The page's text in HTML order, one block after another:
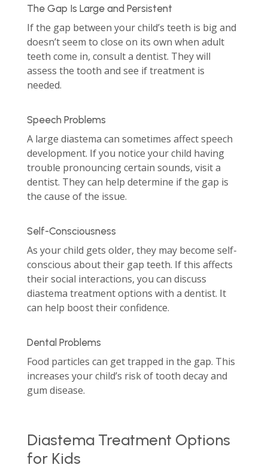
The Gap Is Large and Persistent
If the gap between your child’s teeth is big and
doesn’t seem to close on its own when adult
teeth come in, consult a dentist. They will
assess the tooth and see if treatment is
needed.
Speech Problems
A large diastema can sometimes affect speech
development. If you notice your child having
trouble pronouncing certain sounds, visit a
dentist. They can help determine if the gap is
the cause of the issue.
Self-Consciousness
As your child gets older, they may become self-
conscious about their gap teeth. If this affects
their social interactions, you can discuss
diastema treatment options with a dentist. It
can help boost their confidence.
Dental Problems
Food particles can get trapped in the gap. This
increases your child’s risk of tooth decay and
gum disease.
Diastema Treatment Options
for Kids